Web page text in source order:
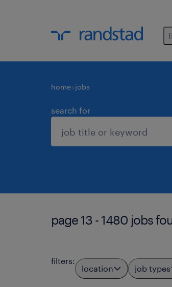
home jobs
search for
page 13 - 1480 jobs
filters:
location job types